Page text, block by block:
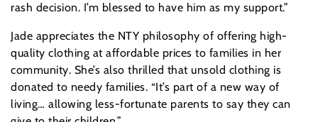
rash decision. I’m blessed to have him as my support.”
Jade appreciates the NTY philosophy of offering high-
quality clothing at affordable prices to families in her
community. She’s also thrilled that unsold clothing is
donated to needy families. “It’s part of a new way of
living… allowing less-fortunate parents to say they can